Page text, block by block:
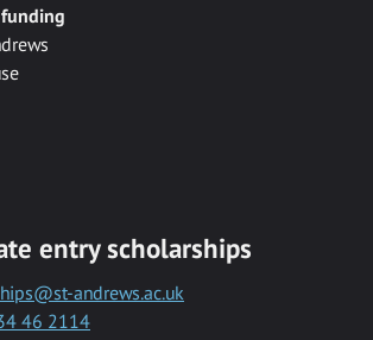
entry scholarships
andrews.ac.uk
46 2114